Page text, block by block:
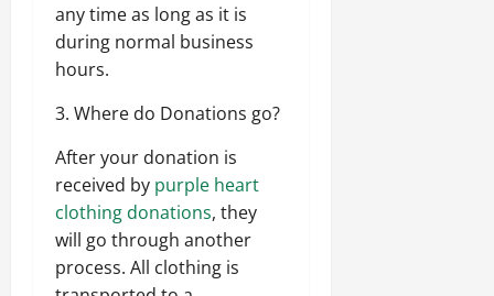
any time as long as it is
during normal business
hours.
3. Where do Donations go?
After your donation is
received by purple heart
clothing donations, they
will go through another
process. All clothing is